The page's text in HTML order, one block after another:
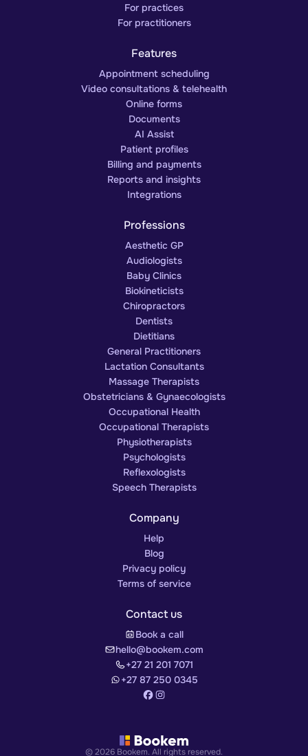
For practices
For practitioners
Features
Appointment scheduling
Video consultations & telehealth
Online forms
Documents
AI Assist
Patient profiles
Billing and payments
Reports and insights
Integrations
Professions
Aesthetic GP
Audiologists
Baby Clinics
Biokineticists
Chiropractors
Dentists
Dietitians
General Practitioners
Lactation Consultants
Massage Therapists
Obstetricians & Gynaecologists
Occupational Health
Occupational Therapists
Physiotherapists
Psychologists
Reflexologists
Speech Therapists
Company
Help
Blog
Privacy policy
Terms of service
Contact us
Book a call
hello@bookem.com
+27 21 201 7071
+27 87 250 0345
© 2026 Bookem. All rights reserved.